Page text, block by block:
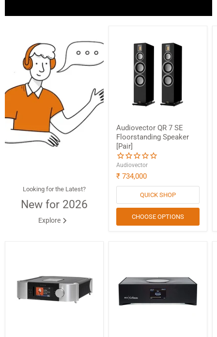
Looking for the Latest?
New for 2026
Explore
Audiovector QR 7 SE
Floorstanding Speaker
[Pair]
Audiovector
₹ 734,000
QUICK SHOP
CHOOSE OPTIONS